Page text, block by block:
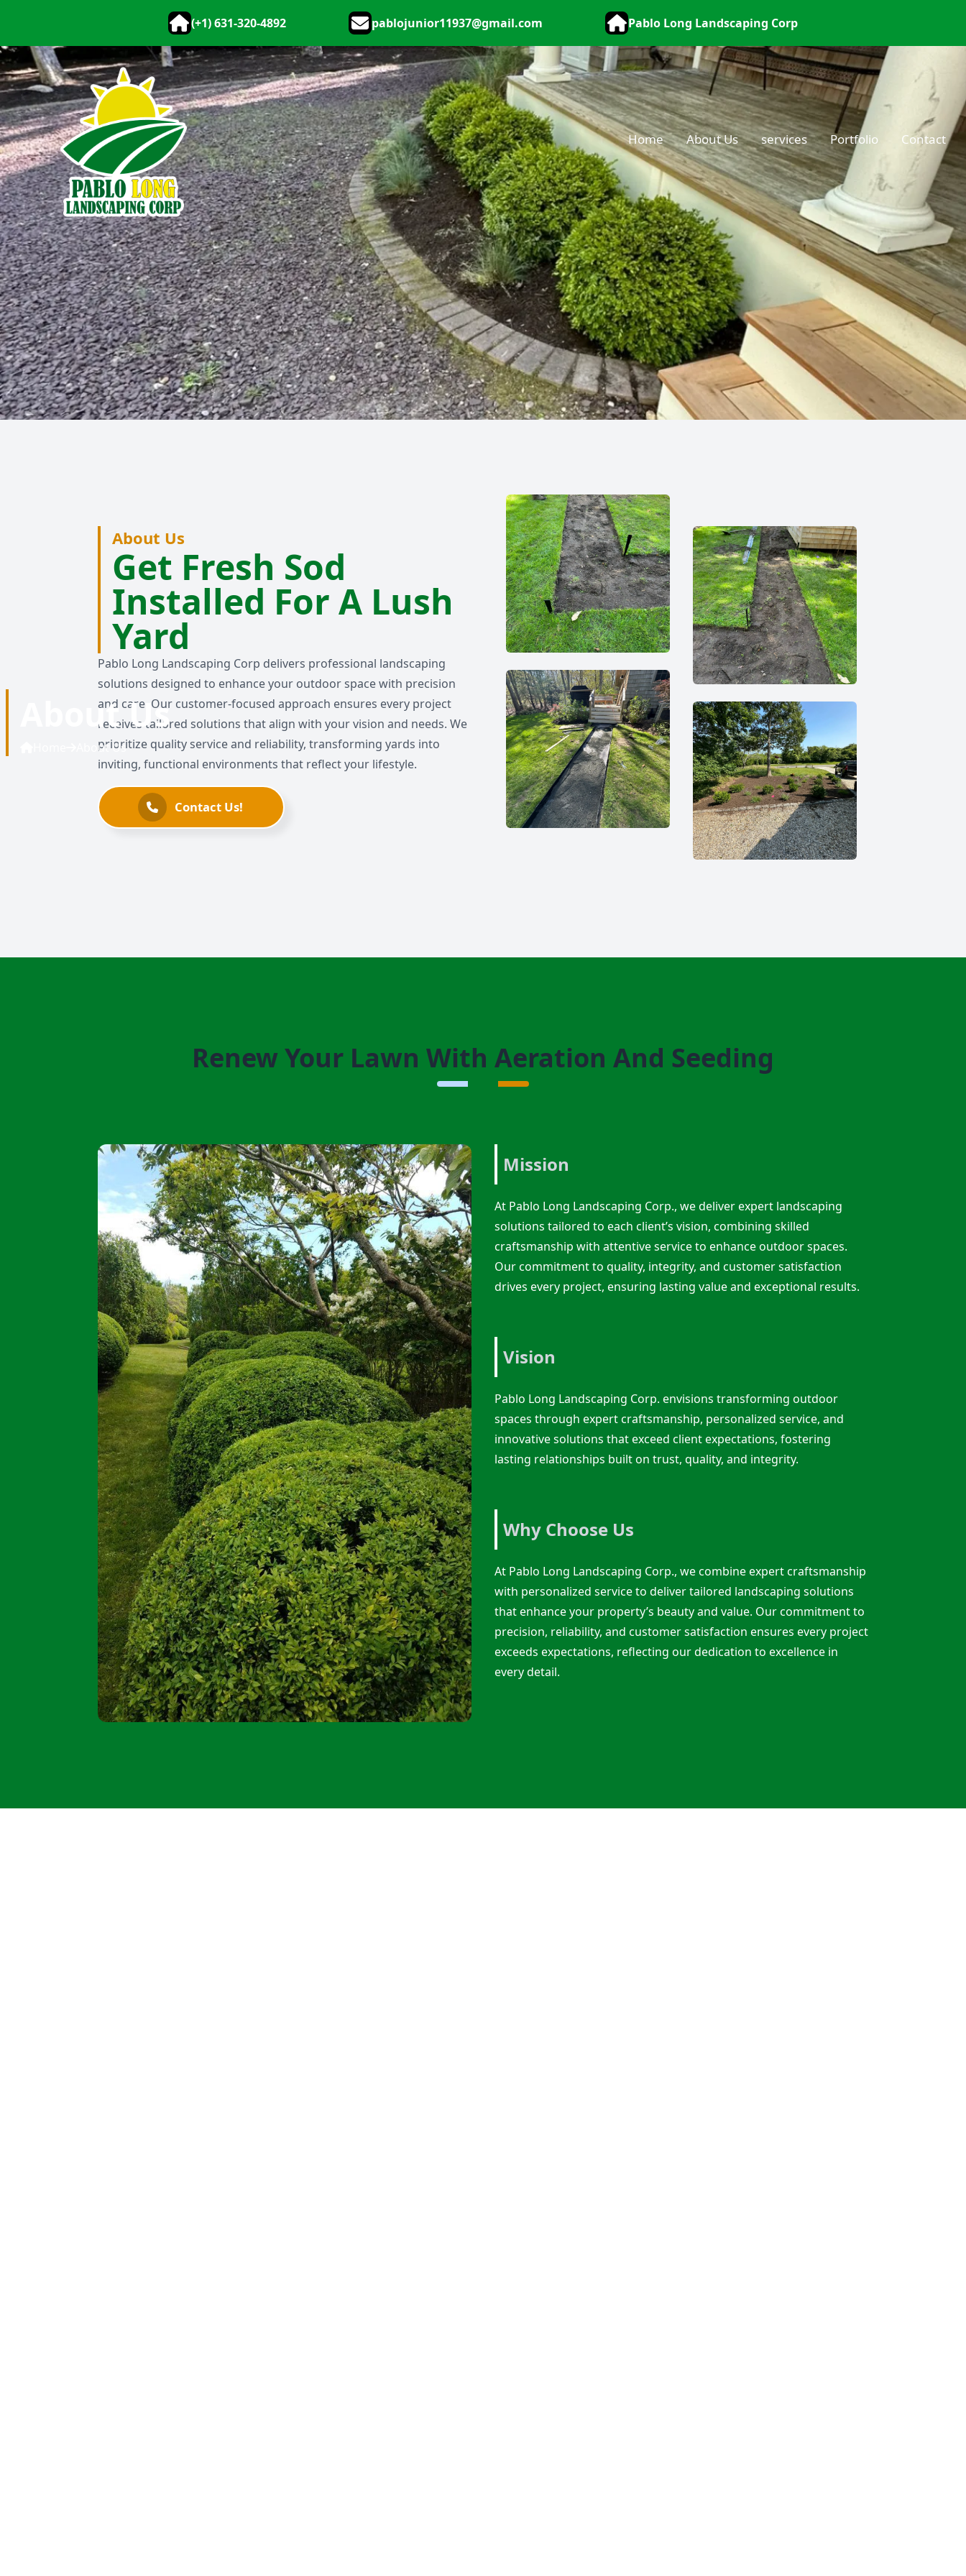
(+1) 631-320-4892 pablojunior11937@gmail.com Pablo Long Landscaping Corp
Home About Us services Portfolio Contact
About Us
About Us
About Us
Get Fresh Sod
Installed For A Lush
Yard
Pablo Long Landscaping Corp delivers professional landscaping
solutions designed to enhance your outdoor space with precision
and care. Our customer-focused approach ensures every project
receives tailored solutions that align with your vision and needs. We
prioritize quality service and reliability, transforming yards into
inviting, functional environments that reflect your lifestyle.
Contact Us!
Renew Your Lawn With Aeration And Seeding
Mission
At Pablo Long Landscaping Corp., we deliver expert landscaping
solutions tailored to each client’s vision, combining skilled
craftsmanship with attentive service to enhance outdoor spaces.
Our commitment to quality, integrity, and customer satisfaction
drives every project, ensuring lasting value and exceptional results.
Vision
Pablo Long Landscaping Corp. envisions transforming outdoor
spaces through expert craftsmanship, personalized service, and
innovative solutions that exceed client expectations, fostering
lasting relationships built on trust, quality, and integrity.
Why Choose Us
At Pablo Long Landscaping Corp., we combine expert craftsmanship
with personalized service to deliver tailored landscaping solutions
that enhance your property’s beauty and value. Our commitment to
precision, reliability, and customer satisfaction ensures every project
exceeds expectations, reflecting our dedication to excellence in
every detail.